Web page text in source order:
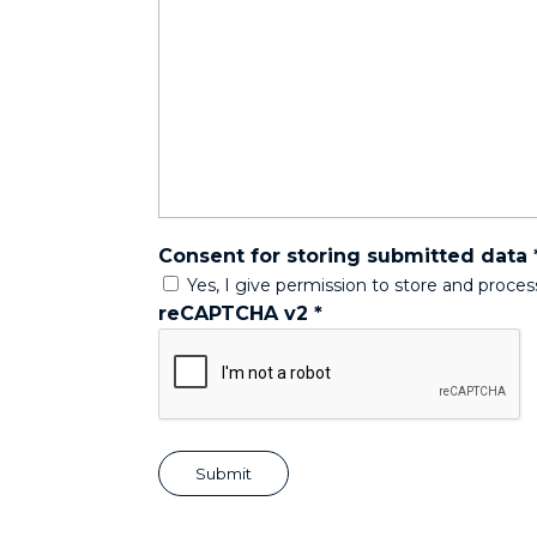
Consent for storing submitted data
Yes, I give permission to store and
reCAPTCHA v2 *